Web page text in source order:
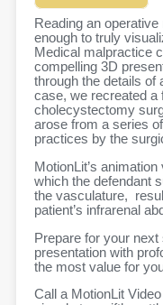
Reading an
enough to truly
Medical malpractice
compelling 3D
through the details of
case, we recreated a
cholecystectomy
arose from a series
practices by the
MotionLit’s
which the defendant
the vasculature,
patient’s infrarenal
Prepare for your next
presentation with
the most value for
Call a MotionLit